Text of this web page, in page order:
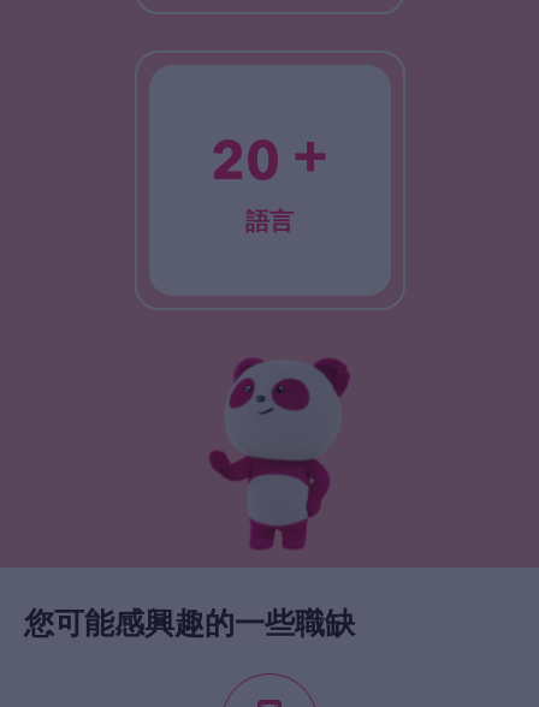
20 +
語言
您可能感興趣的一些職缺